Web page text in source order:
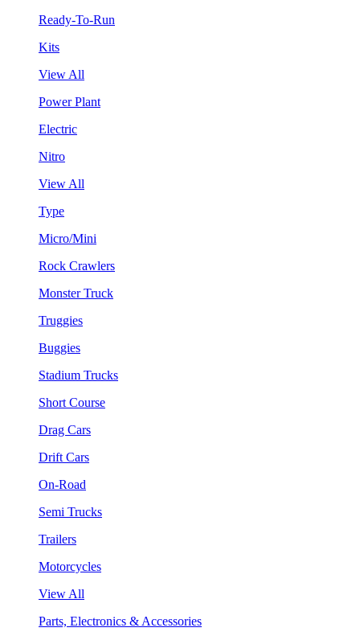
Ready-To-Run
Kits
View All
Power Plant
Electric
Nitro
View All
Type
Micro/Mini
Rock Crawlers
Monster Truck
Truggies
Buggies
Stadium Trucks
Short Course
Drag Cars
Drift Cars
On-Road
Semi Trucks
Trailers
Motorcycles
View All
Parts, Electronics & Accessories